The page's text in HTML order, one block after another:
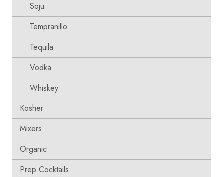
Soju
Tempranillo
Tequila
Vodka
Whiskey
Kosher
Mixers
Organic
Prep Cocktails